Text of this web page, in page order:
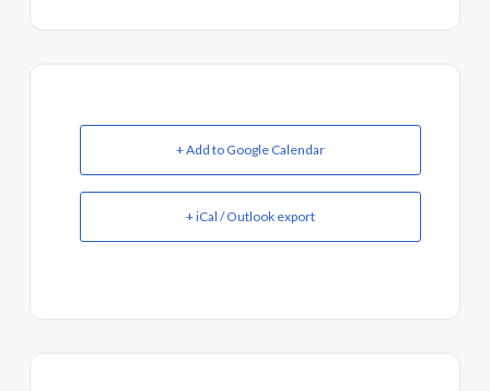
+ Add to Google Calendar
+ iCal / Outlook export